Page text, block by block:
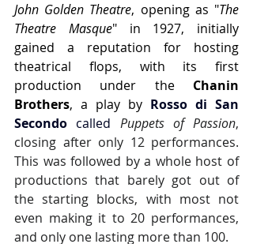
John Golden Theatre, opening as "The
Theatre Masque" in 1927, initially
gained a reputation for hosting
theatrical flops, with its first
production under the Chanin
Brothers, a play by Rosso di San
Secondo called Puppets of Passion,
closing after only 12 performances.
This was followed by a whole host of
productions that barely got out of
the starting blocks, with most not
even making it to 20 performances,
and only one lasting more than 100.